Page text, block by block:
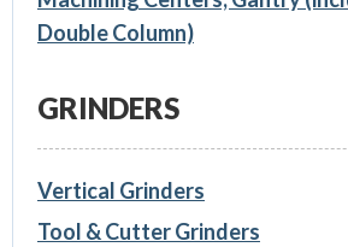
Double Column)
GRINDERS
Vertical Grinders
Tool & Cutter Grinders